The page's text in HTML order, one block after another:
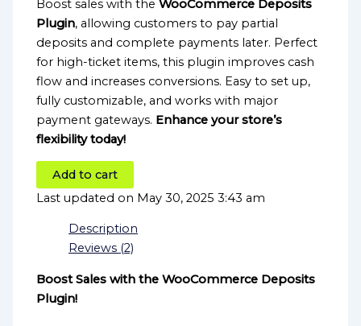
Boost sales with theWooCommerce Deposits
Plugin, allowing customers to pay partial
deposits and complete payments later. Perfect
for high-ticket items, this plugin improves cash
flow and increases conversions. Easy to set up,
fully customizable, and works with major
payment gateways. Enhance your store’s
flexibility today!
Add to cart
Last updated on May 30, 2025 3:43 am
Description
Reviews (2)
Boost Sales with the WooCommerce Deposits
Plugin!